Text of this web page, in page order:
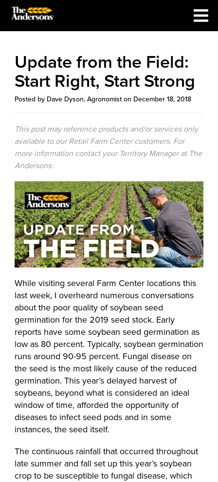
Update from the Field:
Start Right, Start Strong
Posted by Dave Dyson, Agronomist on December 18, 2018
This post may reference products and/or services only
available to our Retail Farm Center customers. For
more information contact your Territory Manager at The
Andersons.
While visiting several Farm Center locations this
last week, I overheard numerous conversations
about the poor quality of soybean seed
germination for the 2019 seed stock. Early
reports have some soybean seed germination as
low as 80 percent. Typically, soybean germination
runs around 90-95 percent. Fungal disease on
the seed is the most likely cause of the reduced
germination. This year’s delayed harvest of
soybeans, beyond what is considered an ideal
window of time, afforded the opportunity of
diseases to infect seed pods and in some
instances, the seed itself.
The continuous rainfall that occurred throughout
late summer and fall set up this year’s soybean
crop to be susceptible to fungal disease, which